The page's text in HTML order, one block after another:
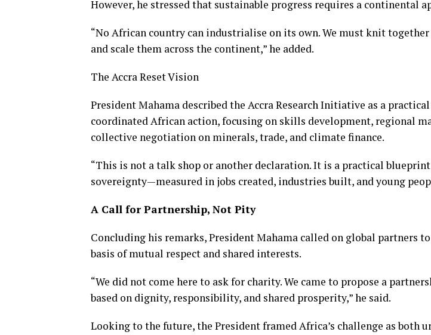
However, he stressed that sustainable progress requires a continental
“No African country can industrialise on its own. We must knit together
and scale them across the continent,” he added.
The Accra Reset Vision
President Mahama described the Accra Research Initiative as a
coordinated African action, focusing on skills development, regional
collective negotiation on minerals, trade, and climate finance.
“This is not a talk shop or another declaration. It is a practical
sovereignty—measured in jobs created, industries built, and young
A Call for Partnership, Not Pity
Concluding his remarks, President Mahama called on global partners
basis of mutual respect and shared interests.
“We did not come here to ask for charity. We came to propose a
based on dignity, responsibility, and shared prosperity,” he said.
Looking to the future, the President framed Africa’s challenge as both